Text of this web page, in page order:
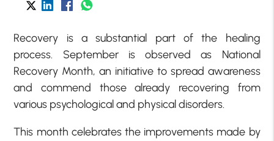
Recovery is a substantial part of the healing
process. September is observed as National
Recovery Month, an initiative to spread awareness
and commend those already recovering from
various psychological and physical disorders.
This month celebrates the improvements made by